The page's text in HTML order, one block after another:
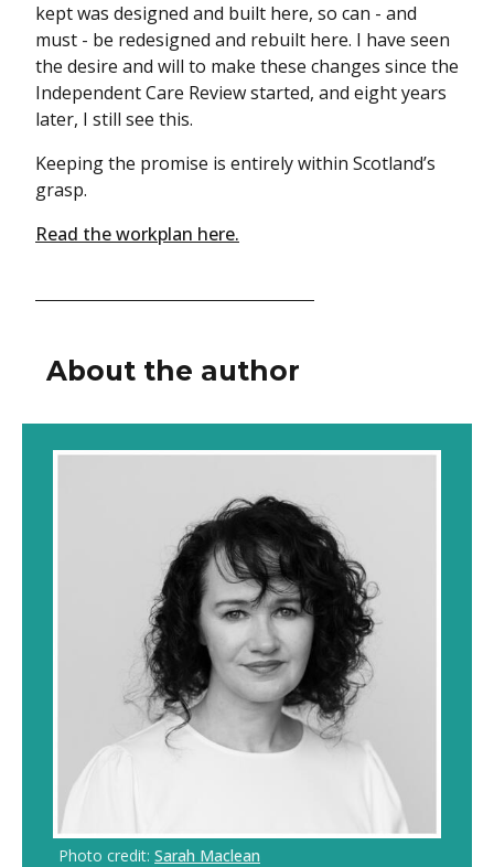
kept was designed and built here, so can - and
must - be redesigned and rebuilt here. I have seen
the desire and will to make these changes since the
Independent Care Review started, and eight years
later, I still see this.
Keeping the promise is entirely within Scotland’s
grasp.
Read the workplan here.
About the author
Photo credit: Sarah Maclean